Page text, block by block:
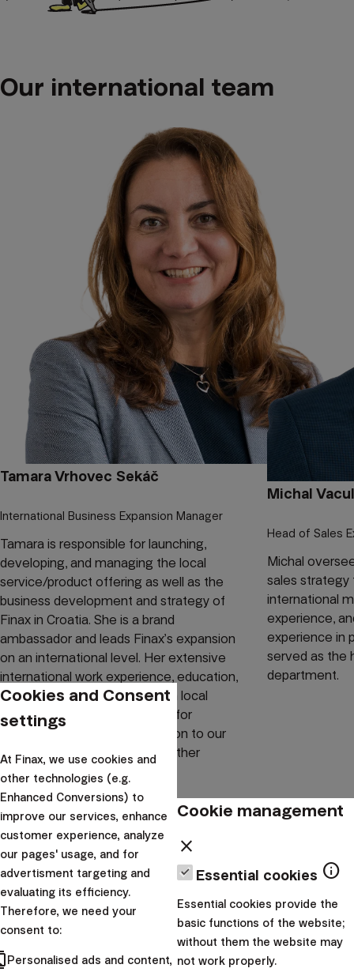
Our international team
Tamara Vrhovec Sekáč
International Business Expansion Manager
Tamara is responsible for launching,
developing, and managing the local
service/product offering as well as the
business development and strategy of
Finax in Croatia. She is a brand
ambassador and leads Finax’s expansion
on an international level. Her extensive
international work experience, education,
and networking combined with local
experience give us guidelines for
operations and service provision to our
clients, both in Croatia and in other
markets.
Michal
Head of Sales
Michal
sales strategy
international
experience,
experience in
served as the
department.
Management
Each member of the management team brings their
expertise, strategy, and responsibility, but the shared goal for
all remains the same – to create services that we would
trust ourselves.
Cookies and Consent
settings
At Finax, we use cookies and
other technologies (e.g.
Enhanced Conversions) to
improve our services, enhance
customer experience, analyze
our pages' usage, and for
advertisment targeting and
evaluating its efficiency.
Therefore, we need your
consent to:
Personalised ads and content,
Cookie management
close
Essential cookies info
Essential cookies provide the
basic functions of the website;
without them the website may
not work properly.